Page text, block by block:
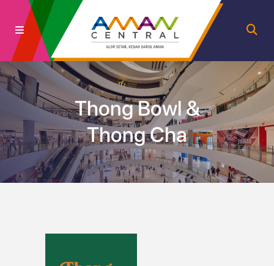
Thong Bowl &
Thong Cha